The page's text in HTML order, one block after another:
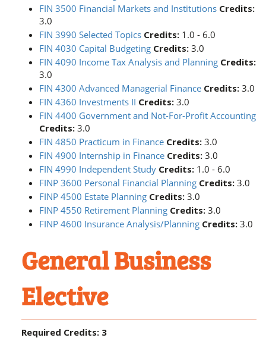
FIN 3500 Financial Markets and Institutions Credits:
3.0
FIN 3990 Selected Topics Credits: 1.0 - 6.0
FIN 4030 Capital Budgeting Credits: 3.0
FIN 4090 Income Tax Analysis and Planning Credits:
3.0
FIN 4300 Advanced Managerial Finance Credits: 3.0
FIN 4360 Investments II Credits: 3.0
FIN 4400 Government and Not-For-Profit Accounting
Credits: 3.0
FIN 4850 Practicum in Finance Credits: 3.0
FIN 4900 Internship in Finance Credits: 3.0
FIN 4990 Independent Study Credits: 1.0 - 6.0
FINP 3600 Personal Financial Planning Credits: 3.0
FINP 4500 Estate Planning Credits: 3.0
FINP 4550 Retirement Planning Credits: 3.0
FINP 4600 Insurance Analysis/Planning Credits: 3.0
General Business
Elective
Required Credits: 3